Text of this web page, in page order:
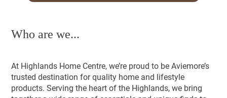
Who are we...
At Highlands Home Centre, we’re proud to be Aviemore’s
trusted destination for quality home and lifestyle
products. Serving the heart of the Highlands, we bring